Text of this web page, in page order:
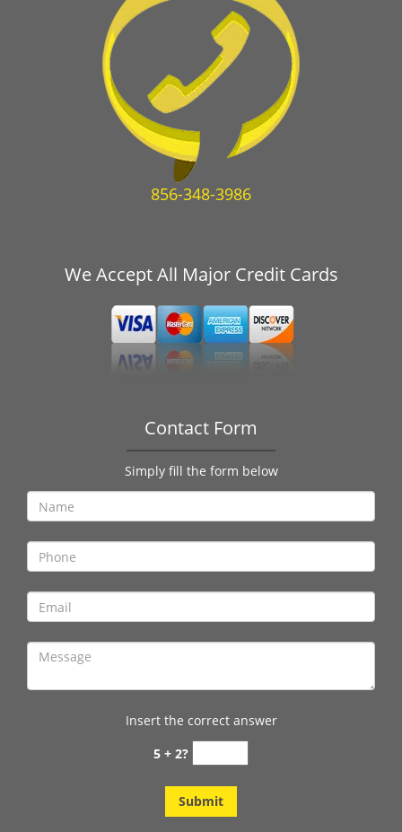
856-348-3986
We Accept All Major Credit Cards
Contact Form
Simply fill the form below
Insert the correct answer
5 + 2?